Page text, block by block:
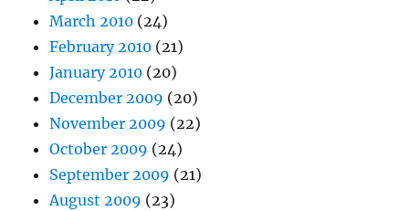
March 2010 (24)
February 2010 (21)
January 2010 (20)
December 2009 (20)
November 2009 (22)
October 2009 (24)
September 2009 (21)
August 2009 (23)